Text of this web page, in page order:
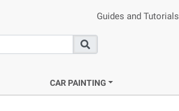
Guides and Tutorials
Search
CAR PAINTING